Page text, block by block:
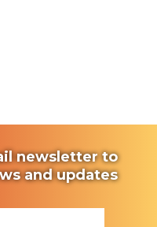
newsletter to
and updates